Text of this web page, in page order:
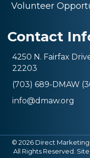
Volunteer
Contact
4250 N. Fairfax
22203
(703) 689-DMAW
info@dmaw.org
© 2026 Direct Marketing
All Rights Reserved.